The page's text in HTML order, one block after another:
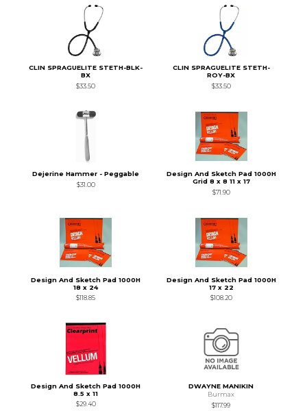
CLIN SPRAGUELITE STETH-BLK-
BX
$33.50
CLIN SPRAGUELITE STETH-
ROY-BX
$33.50
Dejerine Hammer - Peggable
$31.00
Design And Sketch Pad 1000H
Grid 8 x 8 11 x 17
$71.90
Design And Sketch Pad 1000H
18 x 24
$118.85
Design And Sketch Pad 1000H
17 x 22
$108.20
Design And Sketch Pad 1000H
8.5 x 11
$29.40
DWAYNE MANIKIN
Burmax
$117.99